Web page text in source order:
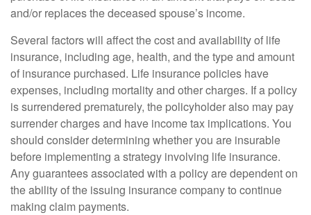
and/or replaces the deceased spouse’s income.
Several factors will affect the cost and availability of life
insurance, including age, health, and the type and amount
of insurance purchased. Life insurance policies have
expenses, including mortality and other charges. If a policy
is surrendered prematurely, the policyholder also may pay
surrender charges and have income tax implications. You
should consider determining whether you are insurable
before implementing a strategy involving life insurance.
Any guarantees associated with a policy are dependent on
the ability of the issuing insurance company to continue
making claim payments.